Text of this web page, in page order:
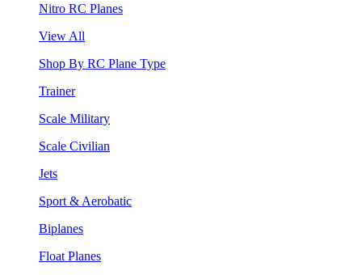
Nitro RC Planes
View All
Shop By RC Plane Type
Trainer
Scale Military
Scale Civilian
Jets
Sport & Aerobatic
Biplanes
Float Planes